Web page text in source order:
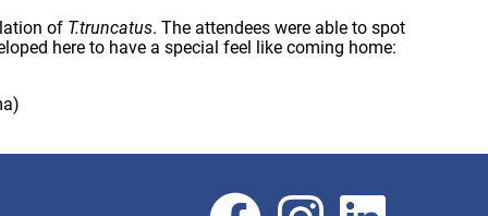
of T.truncatus. The attendees were able to spot
here to have a special feel like coming home: